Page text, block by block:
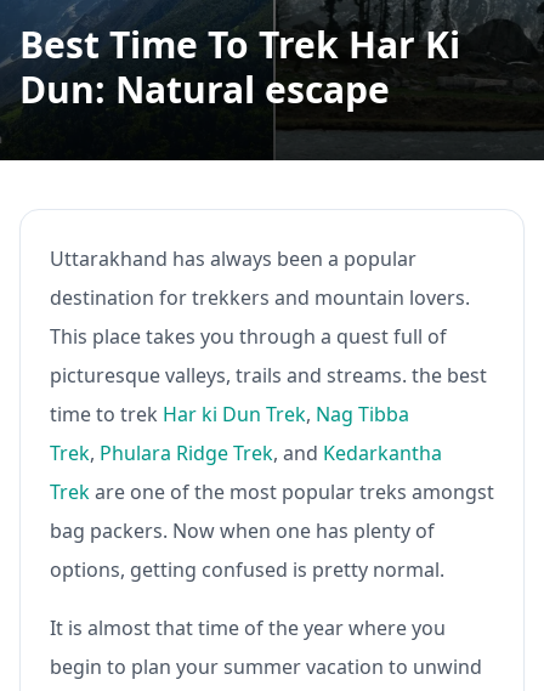
Best Time To Trek Har Ki
Dun: Natural escape
Uttarakhand has always been a popular
destination for trekkers and mountain lovers.
This place takes you through a quest full of
picturesque valleys, trails and streams. the best
time to trek Har ki Dun Trek, Nag Tibba
Trek, Phulara Ridge Trek, and Kedarkantha
Trekare one of the most popular treks amongst
bag packers. Now when one has plenty of
options, getting confused is pretty normal.
It is almost that time of the year where you
begin to plan your summer vacation to unwind